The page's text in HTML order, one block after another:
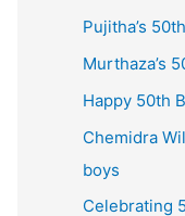
Pujitha’s
Murthaza’s
Happy 50th
Chemidra
boys
Celebrating